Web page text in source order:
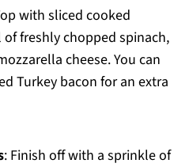
with sliced cooked
freshly chopped spinach,
cheese. You can
Turkey bacon for an extra
: Finish off with a sprinkle of